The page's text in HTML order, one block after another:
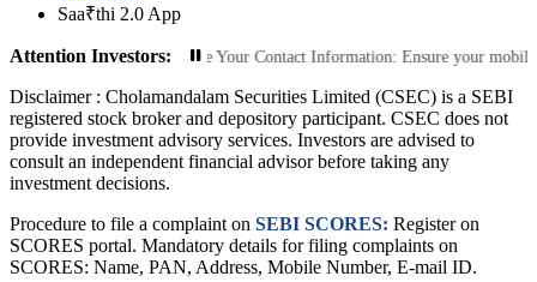
Saa₹thi 2.0 App
Attention Investors:
Transactions: Update Your Contact Information: Ensure your mobile
Disclaimer : Cholamandalam Securities Limited (CSEC) is a SEBI
registered stock broker and depository participant. CSEC does not
provide investment advisory services. Investors are advised to
consult an independent financial advisor before taking any
investment decisions.
Procedure to file a complaint on SEBI SCORES: Register on
SCORES portal. Mandatory details for filing complaints on
SCORES: Name, PAN, Address, Mobile Number, E-mail ID.